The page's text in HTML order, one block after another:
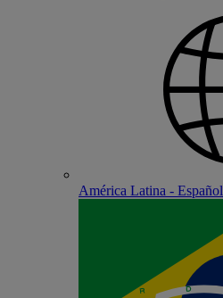
América Latina - Español